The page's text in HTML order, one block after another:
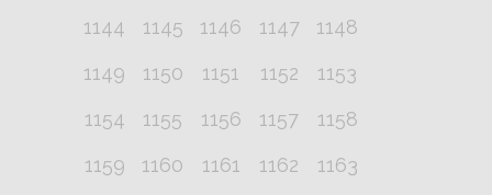
1144
1145 1146 1147
1148
1149
1150 1151 1152
1153
1154
1155 1156 1157
1158
1159
1160 1161 1162
1163